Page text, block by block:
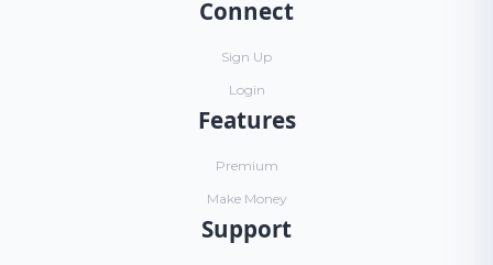
Connect
Sign Up
Login
Features
Premium
Make Money
Support